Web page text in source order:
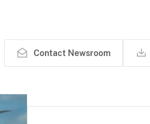
Contact Newsroom